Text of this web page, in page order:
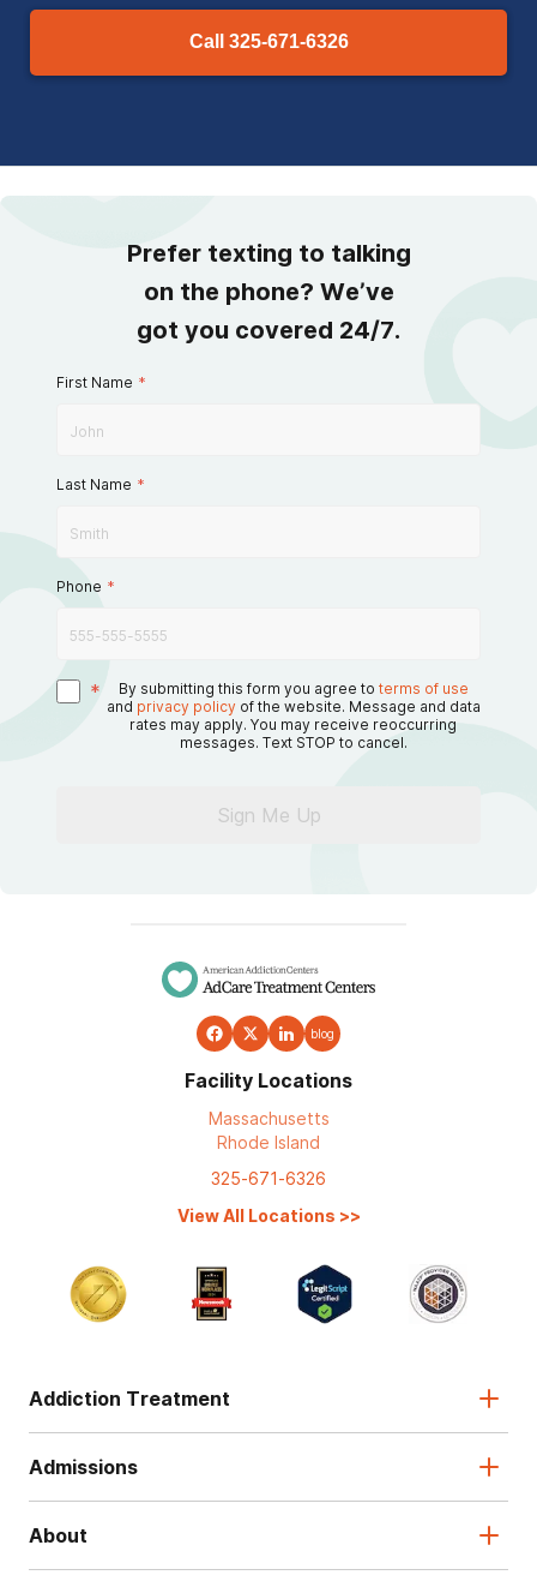
Call 325-671-6326
Prefer texting to talking
on the phone? We’ve
got you covered 24/7.
First Name *
Last Name *
Phone *
* By submitting this form you agree to terms of use
and privacy policy of the website. Message and data
rates may apply. You may receive reoccurring
messages. Text STOP to cancel.
Sign Me Up
blog
Facility Locations
Massachusetts
Rhode Island
325-671-6326
View All Locations >>
Addiction Treatment
Admissions
About